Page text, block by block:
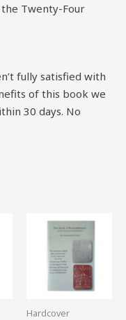
Twenty-Four
fully satisfied with
of this book we
30 days. No
Hardcover